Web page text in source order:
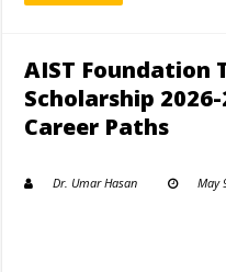
AIST Foundation
Scholarship
Career Paths
Dr. Umar Hasan May